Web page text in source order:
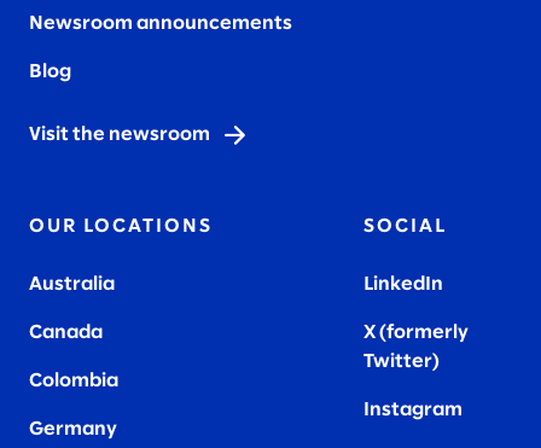
Newsroom announcements
Blog
Visit the newsroom
OUR LOCATIONS
Australia
Canada
Colombia
Germany
SOCIAL
LinkedIn
X (formerly
Twitter)
Instagram